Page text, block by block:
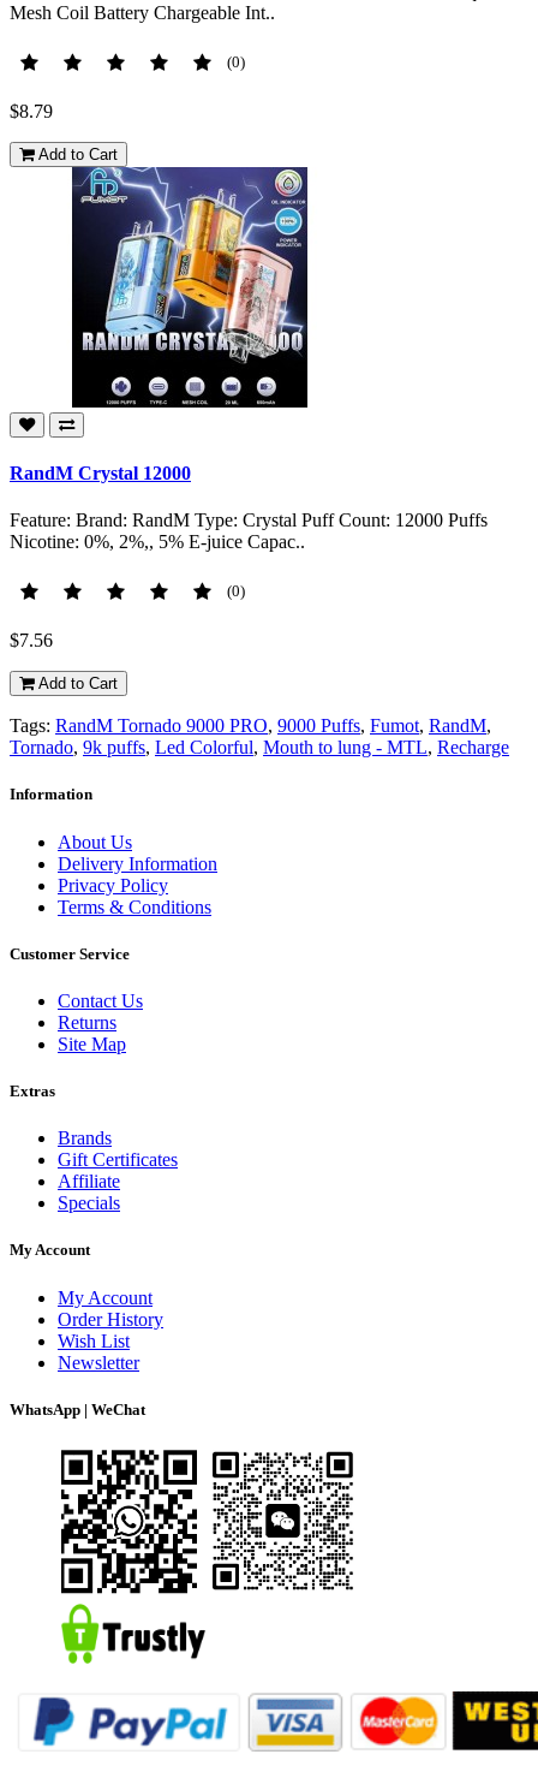
Mesh Coil Battery Chargeable Int..
(0)
$8.79
Add to Cart
RandM Crystal 12000
Feature: Brand: RandM Type: Crystal Puff Count: 12000 Puffs
Nicotine: 0%, 2%,, 5% E-juice Capac..
(0)
$7.56
Add to Cart
Tags: RandM Tornado 9000 PRO, 9000 Puffs, Fumot, RandM,
Tornado, 9k puffs, Led Colorful, Mouth to lung - MTL, Recharge
Information
About Us
Delivery Information
Privacy Policy
Terms & Conditions
Customer Service
Contact Us
Returns
Site Map
Extras
Brands
Gift Certificates
Affiliate
Specials
My Account
My Account
Order History
Wish List
Newsletter
WhatsApp | WeChat